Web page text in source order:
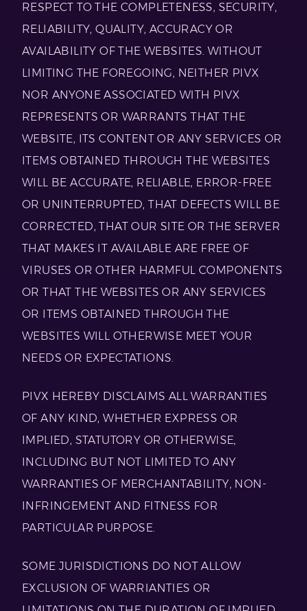
RESPECT TO THE COMPLETENESS, SECURITY,
RELIABILITY, QUALITY, ACCURACY OR
AVAILABILITY OF THE WEBSITES. WITHOUT
LIMITING THE FOREGOING, NEITHER PIVX
NOR ANYONE ASSOCIATED WITH PIVX
REPRESENTS OR WARRANTS THAT THE
WEBSITE, ITS CONTENT OR ANY SERVICES OR
ITEMS OBTAINED THROUGH THE WEBSITES
WILL BE ACCURATE, RELIABLE, ERROR-FREE
OR UNINTERRUPTED, THAT DEFECTS WILL BE
CORRECTED, THAT OUR SITE OR THE SERVER
THAT MAKES IT AVAILABLE ARE FREE OF
VIRUSES OR OTHER HARMFUL COMPONENTS
OR THAT THE WEBSITES OR ANY SERVICES
OR ITEMS OBTAINED THROUGH THE
WEBSITES WILL OTHERWISE MEET YOUR
NEEDS OR EXPECTATIONS.
PIVX HEREBY DISCLAIMS ALL WARRANTIES
OF ANY KIND, WHETHER EXPRESS OR
IMPLIED, STATUTORY OR OTHERWISE,
INCLUDING BUT NOT LIMITED TO ANY
WARRANTIES OF MERCHANTABILITY, NON-
INFRINGEMENT AND FITNESS FOR
PARTICULAR PURPOSE.
SOME JURISDICTIONS DO NOT ALLOW
EXCLUSION OF WARRIANTIES OR